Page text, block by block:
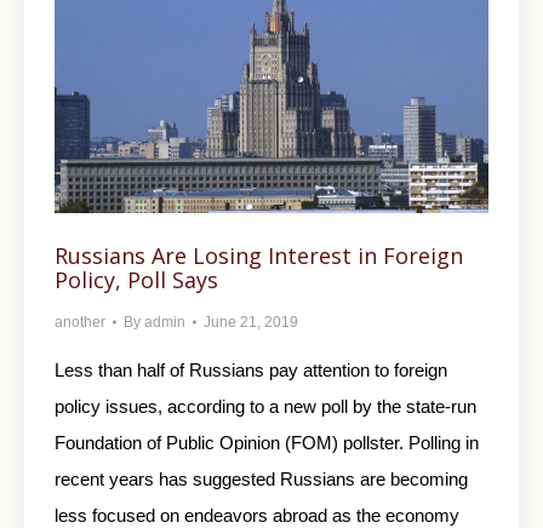
Russians Are Losing Interest in Foreign
Policy, Poll Says
another By admin June 21, 2019
Less than half of Russians pay attention to foreign
policy issues, according to a new poll by the state-run
Foundation of Public Opinion (FOM) pollster. Polling in
recent years has suggested Russians are becoming
less focused on endeavors abroad as the economy